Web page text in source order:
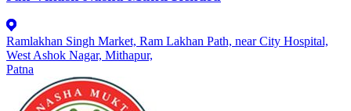
Ramlakhan Singh Market, Ram Lakhan Path, near City Hospital,
West Ashok Nagar, Mithapur,
Patna